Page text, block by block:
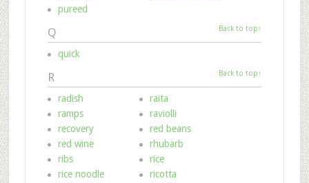
pureed
Q Back to top↑
quick
R Back to top↑
radish
raita
ramps
raviolli
recovery
red beans
red wine
rhubarb
ribs
rice
rice noodle
ricotta